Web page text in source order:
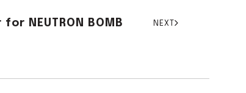
NEXT
NEUTRON BOMB